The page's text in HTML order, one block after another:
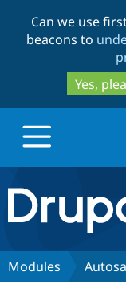
Can we use
beacons to
Yes,
Drupal.org
Discover
Modules